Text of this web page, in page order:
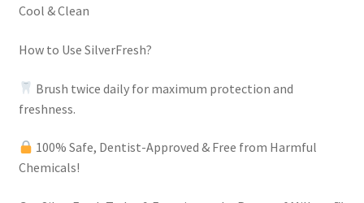
Cool & Clean
How to Use SilverFresh?
Brush twice daily for maximum protection and
freshness.
100% Safe, Dentist-Approved & Free from Harmful
Chemicals!